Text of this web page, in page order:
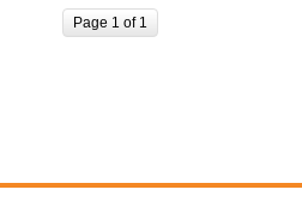
Page 1 of 1